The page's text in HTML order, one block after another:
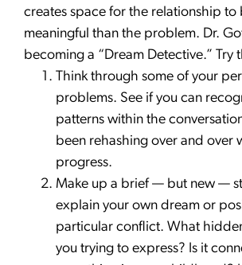
creates space for the relationship to
meaningful than the problem. Dr.
becoming a “Dream Detective.” Try
Think through some of your
problems. See if you can
patterns within the
been rehashing over and over
progress.
Make up a brief — but new —
explain your own dream or
particular conflict. What
you trying to express? Is it